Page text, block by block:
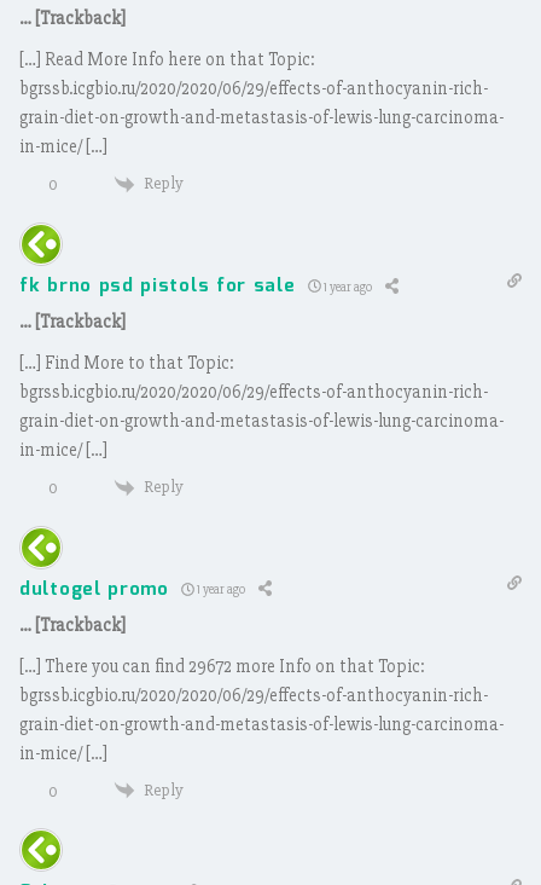
… [Trackback]
[…] Read More Info here on that Topic:
bgrssb.icgbio.ru/2020/2020/06/29/effects-of-anthocyanin-rich-
grain-diet-on-growth-and-metastasis-of-lewis-lung-carcinoma-
in-mice/ […]
0 Reply
fk brno psd pistols for sale 1 year ago
… [Trackback]
[…] Find More to that Topic:
bgrssb.icgbio.ru/2020/2020/06/29/effects-of-anthocyanin-rich-
grain-diet-on-growth-and-metastasis-of-lewis-lung-carcinoma-
in-mice/ […]
0 Reply
dultogel promo 1 year ago
… [Trackback]
[…] There you can find 29672 more Info on that Topic:
bgrssb.icgbio.ru/2020/2020/06/29/effects-of-anthocyanin-rich-
grain-diet-on-growth-and-metastasis-of-lewis-lung-carcinoma-
in-mice/ […]
0 Reply